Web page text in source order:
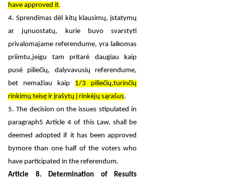
have approved it.
4. Sprendimas dėl kitų klausimų, įstatymų
ar jųnuostatų, kurie buvo svarstyti
privalomajame referendume, yra laikomas
priimtu,jeigu tam pritarė daugiau kaip
pusė piliečių, dalyvavusių referendume,
bet nemažiau kaip 1/3 piliečių,turinčių
rinkimų teisę ir įrašytų į rinkėjų sąrašus.
5. The decision on the issues stipulated in
paragraph5 Article 4 of this Law, shall be
deemed adopted if it has been approved
bymore than one half of the voters who
have participated in the referendum.
Article 8. Determination of Results